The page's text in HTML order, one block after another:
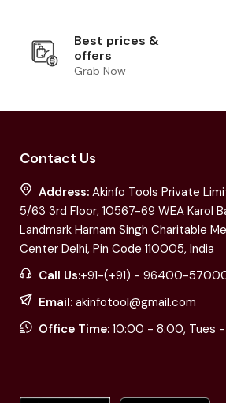
Best prices &
offers
Grab Now
Contact Us
Address: Akinfo Tools Private
5/63 3rd Floor, 10567-69 WEA Karol
Landmark Harnam Singh Charitable
Center Delhi, Pin Code 110005, India
Call Us:+91-(+91) - 96400-
Email: akinfotool@gmail.com
Office Time: 10:00 - 8:00, Tues -